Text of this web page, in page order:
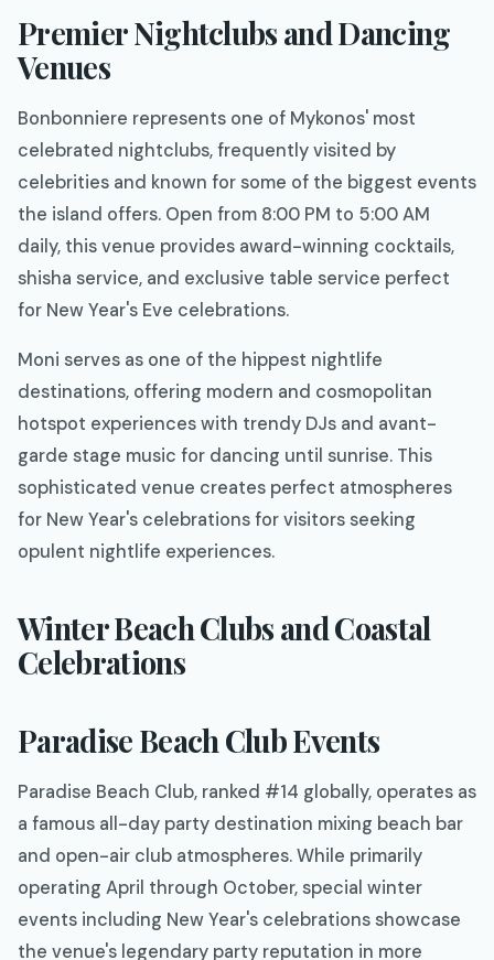
Premier Nightclubs and Dancing
Venues
Bonbonniere represents one of Mykonos' most
celebrated nightclubs, frequently visited by
celebrities and known for some of the biggest events
the island offers. Open from 8:00 PM to 5:00 AM
daily, this venue provides award-winning cocktails,
shisha service, and exclusive table service perfect
for New Year's Eve celebrations.
Moni serves as one of the hippest nightlife
destinations, offering modern and cosmopolitan
hotspot experiences with trendy DJs and avant-
garde stage music for dancing until sunrise. This
sophisticated venue creates perfect atmospheres
for New Year's celebrations for visitors seeking
opulent nightlife experiences.
Winter Beach Clubs and Coastal
Celebrations
Paradise Beach Club Events
Paradise Beach Club, ranked #14 globally, operates as
a famous all-day party destination mixing beach bar
and open-air club atmospheres. While primarily
operating April through October, special winter
events including New Year's celebrations showcase
the venue's legendary party reputation in more